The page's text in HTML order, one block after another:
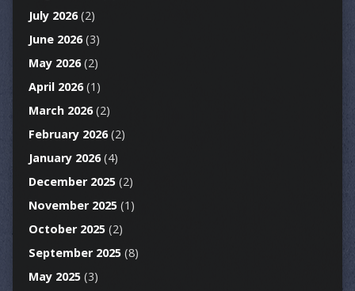
July 2026(2)
June 2026(3)
May 2026(2)
April 2026(1)
March 2026(2)
February 2026(2)
January 2026(4)
December 2025(2)
November 2025(1)
October 2025(2)
September 2025(8)
May 2025(3)